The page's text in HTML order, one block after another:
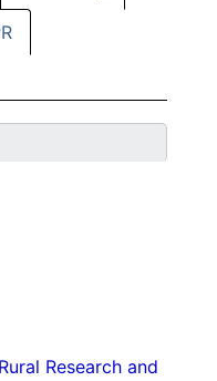
Research and